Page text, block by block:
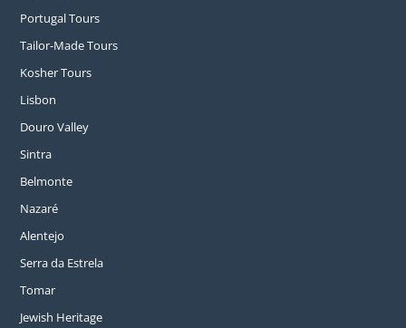
Portugal Tours
Tailor-Made Tours
Kosher Tours
Lisbon
Douro Valley
Sintra
Belmonte
Nazaré
Alentejo
Serra da Estrela
Tomar
Jewish Heritage